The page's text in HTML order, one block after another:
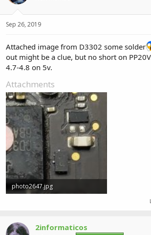
Sep 26, 2019
Attached image from D3302 some solder
out might be a clue, but no short on
4.7-4.8 on 5v.
Attachments
photo2647.jpg
2informaticos